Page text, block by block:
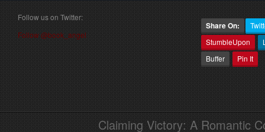
Follow us on Twitter:
Follow @book_angel
Share On:
StumbleUpon
Buffer
Pin It
Claiming Victory: A Romantic